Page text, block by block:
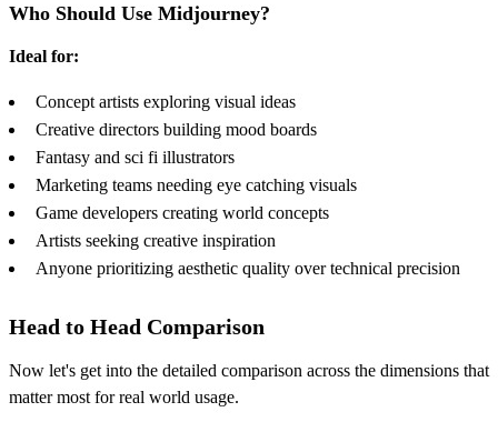
Who Should Use Midjourney?
Ideal for:
Concept artists exploring visual ideas
Creative directors building mood boards
Fantasy and sci fi illustrators
Marketing teams needing eye catching visuals
Game developers creating world concepts
Artists seeking creative inspiration
Anyone prioritizing aesthetic quality over technical precision
Head to Head Comparison
Now let's get into the detailed comparison across the dimensions that
matter most for real world usage.